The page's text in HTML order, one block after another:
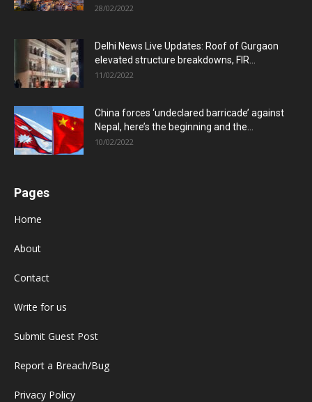
28/02/2022
Delhi News Live Updates: Roof of Gurgaon
elevated structure breakdowns, FIR...
11/02/2022
China forces ‘undeclared barricade’ against
Nepal, here’s the beginning and the...
10/02/2022
Pages
Home
About
Contact
Write for us
Submit Guest Post
Report a Breach/Bug
Privacy Policy